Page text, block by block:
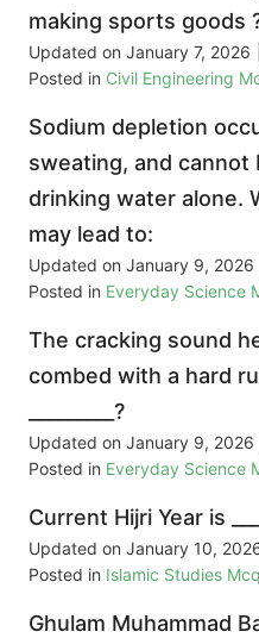
making sports goods
Updated on January 7, 2026
Posted in Civil Engineering
Sodium depletion
sweating, and
drinking water alone.
may lead to:
Updated on January 9, 2026
Posted in Everyday Science
The cracking sound
combed with a hard
_________?
Updated on January 9, 2026
Posted in Everyday Science
Current Hijri Year is
Updated on January 10,
Posted in Islamic Studies
Ghulam Muhammad